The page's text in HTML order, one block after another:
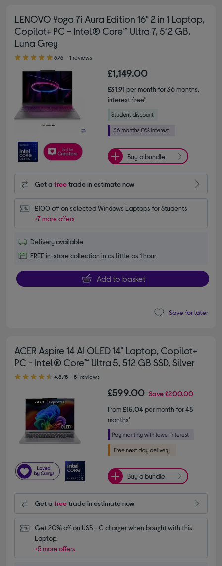
LENOVO Yoga 7i Aura Edition 16" 2 in 1 Laptop,
Copilot+ PC - Intel® Core™ Ultra 7, 512 GB,
Luna Grey
5.00 out of 5 stars
5/5 1 reviews
£1,149.00
£31.91 per month for 36 months,
interest free*
Buy a bundle
Get afreetrade in estimate now
£100 off on selected Windows Laptops for Students
+7 more offers
Delivery available
FREE in-store collection in as little as 1 hour
Add to basket
Save for later
ACER Aspire 14 AI OLED 14" Laptop, Copilot+
PC - Intel® Core™ Ultra 5, 512 GB SSD, Silver
4.80 out of 5 stars
4.8/5 51 reviews
£599.00 Save£200.00
From£15.04per month for 48
months*
Buy a bundle
Get afreetrade in estimate now
Get 20% off on USB - C charger when bought with this
Laptop.
+5 more offers